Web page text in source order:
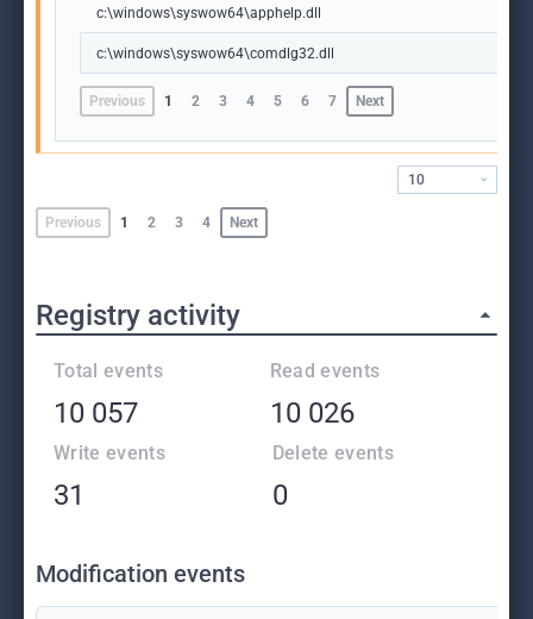
c:\windows\syswow64\apphelp.dll
c:\windows\syswow64\comdlg32.dll
Previous 1 2 3 4 5 6 7 Next
Previous 1 2 3 4 Next
10
Registry activity
Total events
10 057
Read events
10 026
Write events
31
Delete events
0
Modification events